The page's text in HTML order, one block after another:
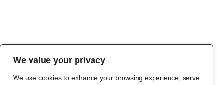
We value your privacy
We use cookies to enhance your browsing experience, serve